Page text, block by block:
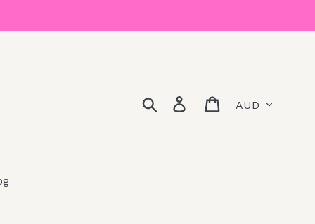
Search Log in Cart